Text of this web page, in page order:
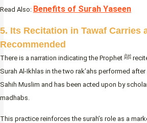
Read Also: Benefits of Surah Yaseen
5. Its Recitation in Tawaf Carries
Recommended
There is a narration indicating the Prophet ﷺ recited Surah Al-Kafirun and
Surah Al-Ikhlas in the two rak’ahs performed
Sahih Muslim and has been acted upon by
madhabs.
This practice reinforces the surah’s role as a